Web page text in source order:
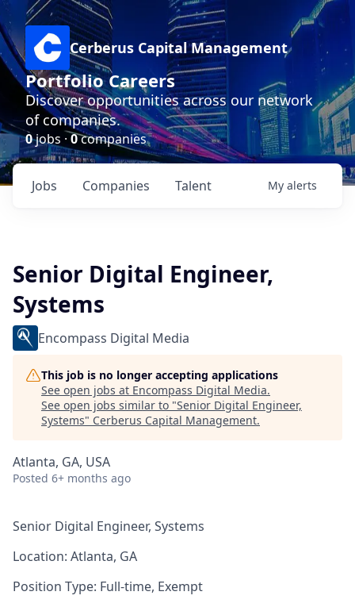
Cerberus Capital Management
Portfolio Careers
Discover opportunities across our network
of companies.
0jobs ·0companies
Jobs Companies Talent My alerts
Senior Digital Engineer,
Systems
Encompass Digital Media
This job is no longer accepting applications
See open jobs at Encompass Digital Media.
See open jobs similar to "Senior Digital Engineer,
Systems" Cerberus Capital Management.
Atlanta, GA, USA
Posted 6+ months ago
Senior Digital Engineer, Systems
Location: Atlanta, GA
Position Type: Full-time, Exempt